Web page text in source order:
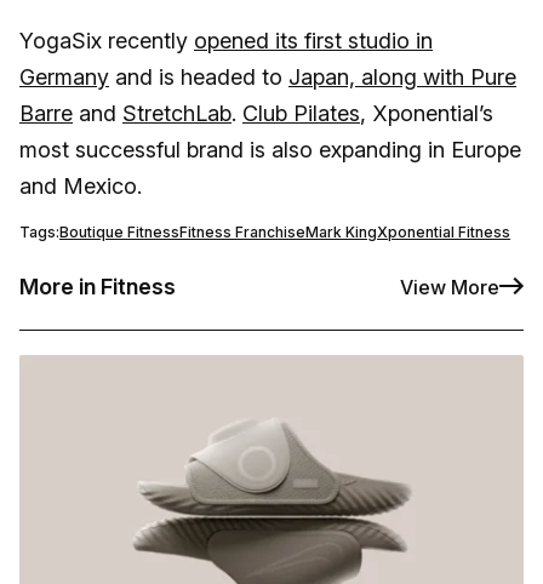
YogaSix recently opened its first studio in
Germany and is headed to Japan, along with Pure
Barre and StretchLab. Club Pilates, Xponential’s
most successful brand is also expanding in Europe
and Mexico.
Tags:Boutique FitnessFitness FranchiseMark KingXponential Fitness
More in Fitness View More